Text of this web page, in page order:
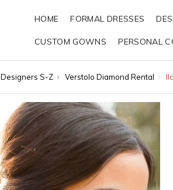
HOME FORMAL DRESSES
CUSTOM GOWNS PERSONAL
Designers S-Z Verstolo Diamond Rental